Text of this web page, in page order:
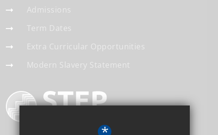
Admissions
Term Dates
Extra Curricular Opportunities
Modern Slavery Statement